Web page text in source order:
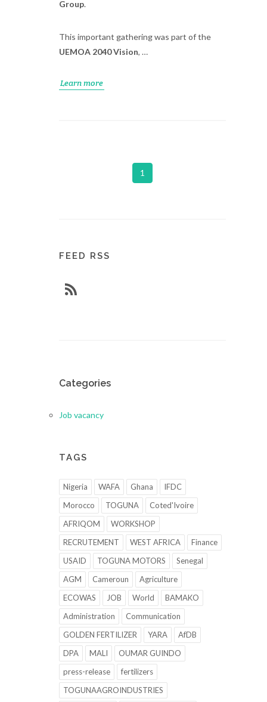
Group.
This important gathering was part of the
UEMOA 2040 Vision, …
Learn more
1
FEED RSS
Categories
Job vacancy
TAGS
Nigeria WAFA Ghana
IFDC
Morocco
TOGUNA
Coted'Ivoire
AFRIQOM
WORKSHOP
RECRUTEMENT
WEST AFRICA
Finance
USAID
TOGUNA MOTORS
Senegal
AGM
Cameroun
Agriculture
ECOWAS
JOB World
BAMAKO
Administration
Communication
GOLDEN FERTILIZER
YARA
AfDB
DPA
MALI
OUMAR GUINDO
press-release
fertilizers
TOGUNAAGROINDUSTRIES